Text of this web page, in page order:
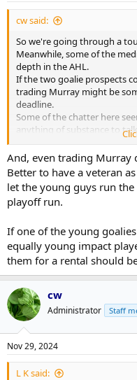
cw said:
So we're going through a
Meanwhile, some of the
depth in the AHL.
If the two goalie prospects
trading Murray might be
deadline.
Some of the chatter here
anything of substance to
Ditto for the speculation on
And, even trading Murray
Better to have a veteran
let the young guys run
playoff run.
If one of the young
equally young impact
them for a rental should
cw
Administrator Staff
Nov 29, 2024
L K said: